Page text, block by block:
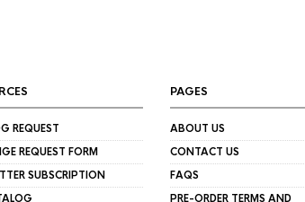
REQUEST
REQUEST FORM
SUBSCRIPTION
PAGES
ABOUT US
CONTACT US
FAQS
PRE-ORDER TERMS AND